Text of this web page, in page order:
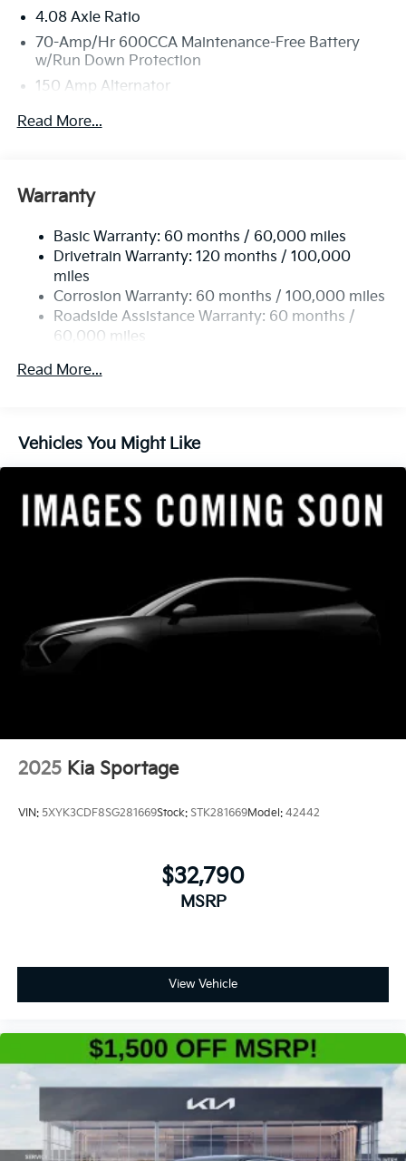
4.08 Axle Ratio
70-Amp/Hr 600CCA Maintenance-Free Battery
w/Run Down Protection
150 Amp Alternator
2 Skid Plates
Front And Rear Anti-Roll Bars
17.7 Gal. Fuel Tank
Single Stainless Steel Exhaust
Permanent Locking Hubs
Strut Front Suspension w/Coil Springs
Multi-Link Rear Suspension w/Coil Springs
4-Wheel Disc Brakes w/4-Wheel ABS, Front Vented
Read More...
Warranty
Basic Warranty: 60 months / 60,000 miles
Drivetrain Warranty: 120 months / 100,000
miles
Corrosion Warranty: 60 months / 100,000 miles
Roadside Assistance Warranty: 60 months /
60,000 miles
Read More...
Vehicles You Might Like
2025 Kia Sportage
VIN: 5XYK3CDF8SG281669Stock: STK281669Model: 42442
$32,790
MSRP
View Vehicle